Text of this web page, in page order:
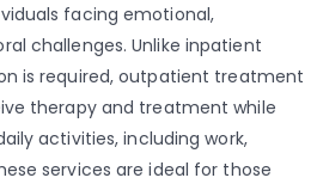
facing emotional,
challenges. Unlike inpatient
is required, outpatient treatment
therapy and treatment while
activities, including work,
services are ideal for those